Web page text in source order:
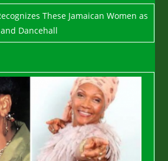
These Jamaican Women as
Dancehall